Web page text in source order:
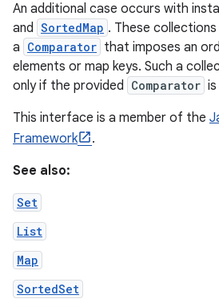
An additional case occurs with
and SortedMap . These
a Comparator that imposes an
elements or map keys. Such a
only if the provided Comparator
This interface is a member of the
Framework
.
See also:
Set
List
Map
SortedSet